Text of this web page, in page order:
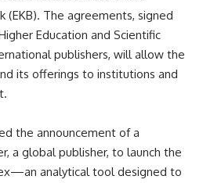
(EKB). The agreements, signed
Education and Scientific
publishers, will allow the
its offerings to institutions and
the announcement of a
a global publisher, to launch the
analytical tool designed to